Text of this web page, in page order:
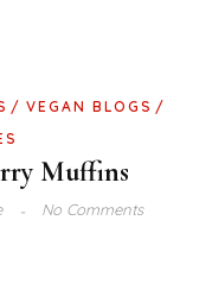
VEGAN BLOGS
Muffins
No Comments